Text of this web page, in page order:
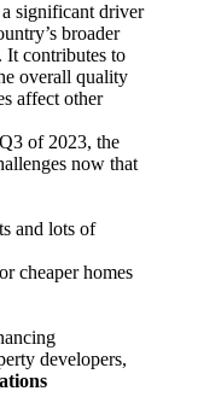
significant driver
broader
It contributes to
overall quality
affect other
of 2023, the
now that
and lots of
cheaper homes
developers,